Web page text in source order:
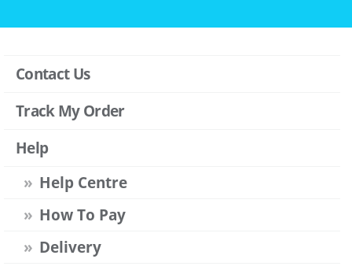
Contact Us
Track My Order
Help
Help Centre
How To Pay
Delivery